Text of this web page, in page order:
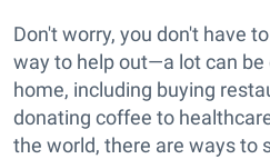
Don't worry, you don't have
way to help out—a lot can
home, including buying
donating coffee to
the world, there are ways to